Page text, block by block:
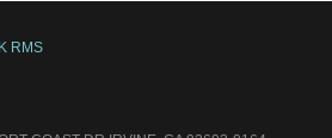
RMS